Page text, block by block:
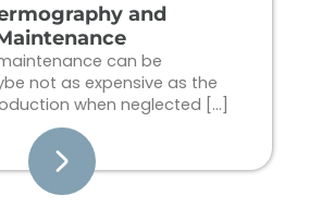
and
can be
not as expensive as the
when neglected […]